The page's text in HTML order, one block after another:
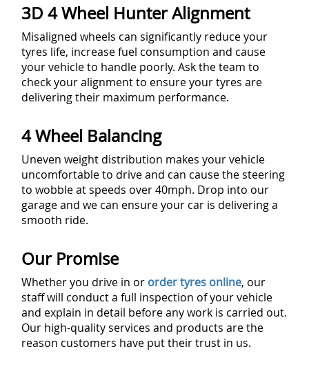
3D 4 Wheel Hunter Alignment
Misaligned wheels can significantly reduce your
tyres life, increase fuel consumption and cause
your vehicle to handle poorly. Ask the team to
check your alignment to ensure your tyres are
delivering their maximum performance.
4 Wheel Balancing
Uneven weight distribution makes your vehicle
uncomfortable to drive and can cause the steering
to wobble at speeds over 40mph. Drop into our
garage and we can ensure your car is delivering a
smooth ride.
Our Promise
Whether you drive in or order tyres online, our
staff will conduct a full inspection of your vehicle
and explain in detail before any work is carried out.
Our high-quality services and products are the
reason customers have put their trust in us.